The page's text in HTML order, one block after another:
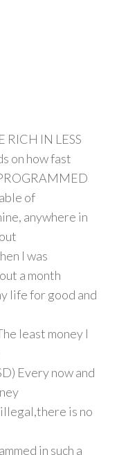
RICH IN LESS
on how fast
of
anywhere in
I was
a month
life for good and
least money I
Every now and
is no
in such a